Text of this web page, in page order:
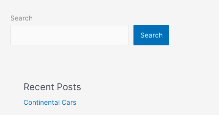
Search
Search
Recent Posts
Continental Cars